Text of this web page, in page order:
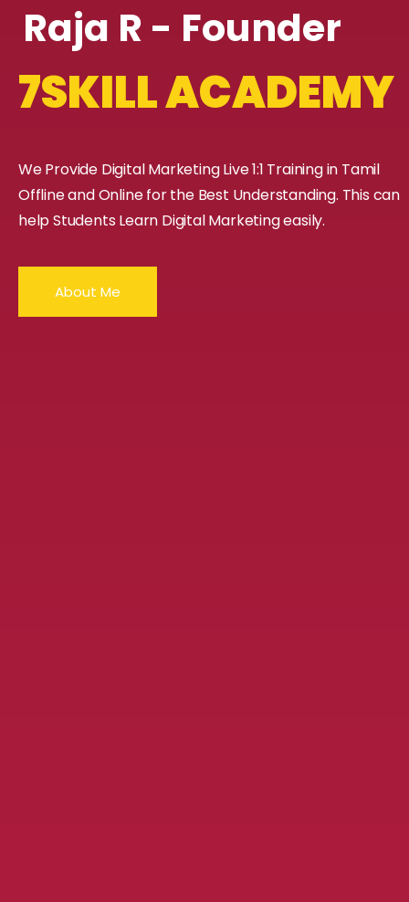
Raja R - Founder
7SKILL ACADEMY
We Provide Digital Marketing Live 1:1 Training in Tamil
Offline and Online for the Best Understanding. This can
help Students Learn Digital Marketing easily.
About Me